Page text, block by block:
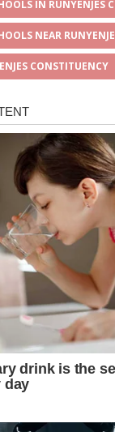
IN RUNYENJES
NEAR
CONSTITUENCY